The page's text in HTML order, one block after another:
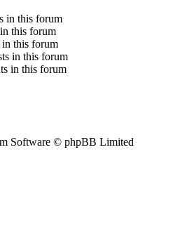
in this forum
this forum
in this forum
in this forum
in this forum
Software © phpBB Limited